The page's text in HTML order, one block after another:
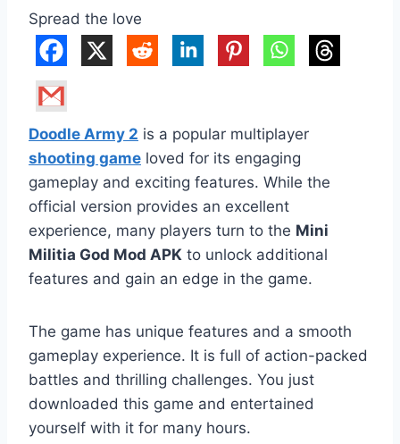
Spread the love
Doodle Army 2 is a popular multiplayer
shooting game loved for its engaging
gameplay and exciting features. While the
official version provides an excellent
experience, many players turn to the Mini
Militia God Mod APK to unlock additional
features and gain an edge in the game.
The game has unique features and a smooth
gameplay experience. It is full of action-packed
battles and thrilling challenges. You just
downloaded this game and entertained
yourself with it for many hours.